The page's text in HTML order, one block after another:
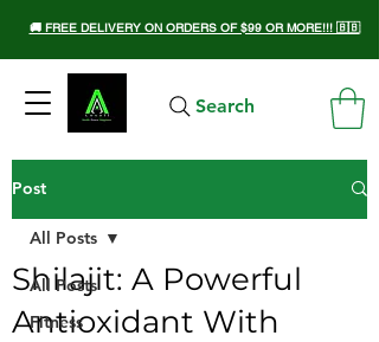
🚚 FREE DELIVERY ON ORDERS OF $99 OR MORE!!! 🇧🇧
Search
Post
All Posts
Fitness
All Posts
Shilajit: A Powerful
Antioxidant With